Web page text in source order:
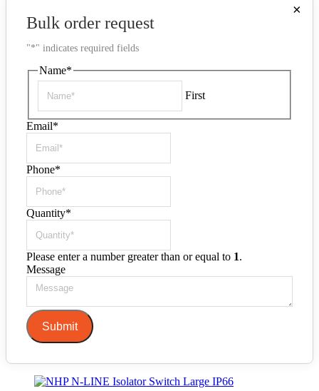
×
Bulk order request
"*" indicates required fields
Name*
First
Email*
Phone*
Quantity*
Please enter a number greater than or equal to 1.
Message
Submit